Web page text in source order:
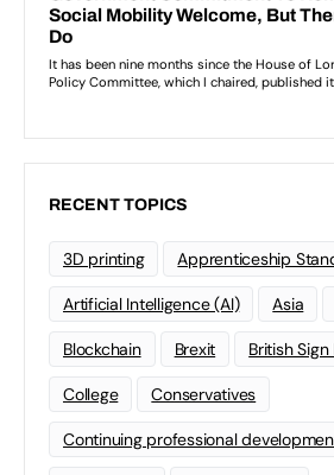
RECENT TOPICS
3D printing Apprenticeship
Artificial Intelligence (AI) Asia
Blockchain Brexit British
College Conservatives
Continuing professional